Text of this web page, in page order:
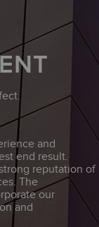
and
end result.
reputation of
The
our
and